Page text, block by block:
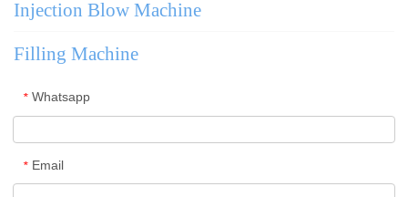
Injection Blow Machine
Filling Machine
* Whatsapp
* Email